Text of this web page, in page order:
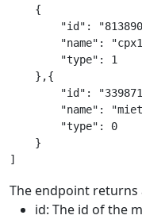
    {
"id":
"name":
        "type": 1
    },{
"id":
"name":
        "type": 0
    }
The endpoint
id: The id of the